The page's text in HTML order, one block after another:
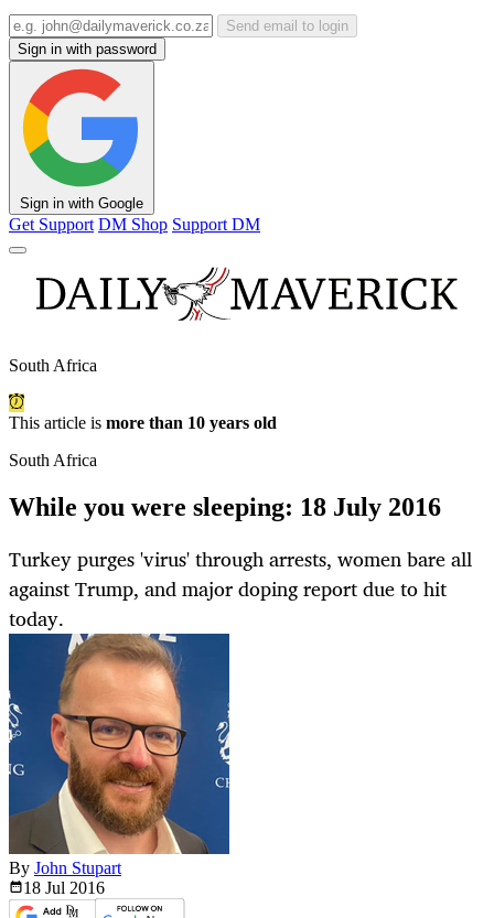
Send email to login
Sign in with password
Sign in with Google
Get Support DM Shop Support DM
South Africa
This article is more than 10 years old
South Africa
While you were sleeping: 18 July 2016
Turkey purges 'virus' through arrests, women bare all
against Trump, and major doping report due to hit
today.
By John Stupart
18 Jul 2016